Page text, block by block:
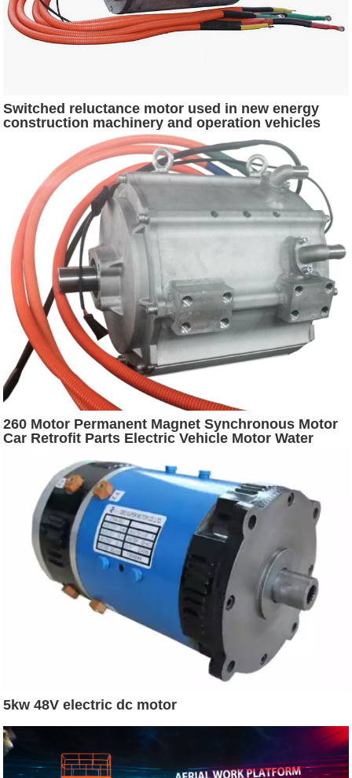
Switched reluctance motor used in new energy
construction machinery and operation vehicles
260 Motor Permanent Magnet Synchronous Motor
Car Retrofit Parts Electric Vehicle Motor Water
5kw 48V electric dc motor